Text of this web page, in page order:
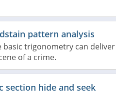
pattern analysis
basic trigonometry can
of a crime.
section hide and seek